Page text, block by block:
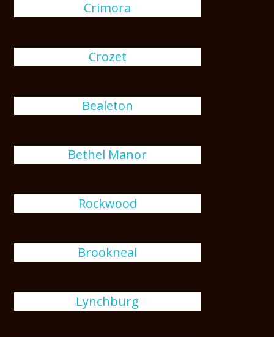
Crimora
Crozet
Bealeton
Bethel Manor
Rockwood
Brookneal
Lynchburg